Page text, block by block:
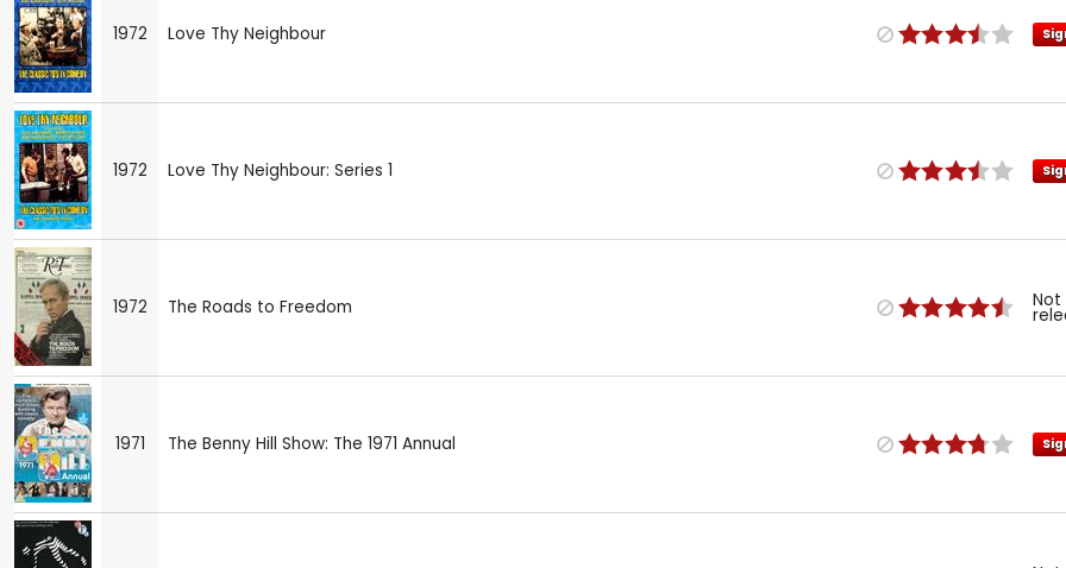
1972 Love Thy Neighbour
1972 Love Thy Neighbour: Series 1
1972 The Roads to Freedom Not
1971 The Benny Hill Show: The 1971 Annual